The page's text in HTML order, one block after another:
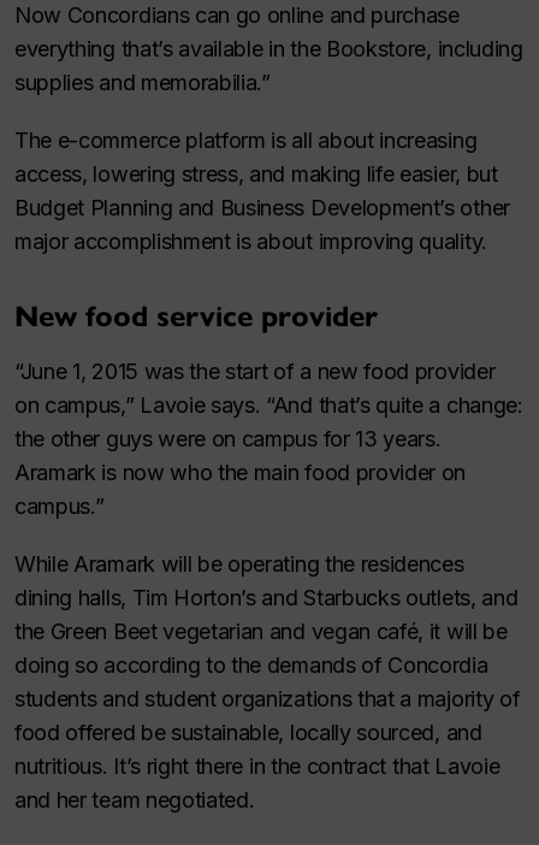
Now Concordians can go online and purchase
everything that’s available in the Bookstore, including
supplies and memorabilia.”
The e-commerce platform is all about increasing
access, lowering stress, and making life easier, but
Budget Planning and Business Development’s other
major accomplishment is about improving quality.
New food service provider
“June 1, 2015 was the start of a new food provider
on campus,” Lavoie says. “And that’s quite a change:
the other guys were on campus for 13 years.
Aramark is now who the main food provider on
campus.”
While Aramark will be operating the residences
dining halls, Tim Horton’s and Starbucks outlets, and
the Green Beet vegetarian and vegan café, it will be
doing so according to the demands of Concordia
students and student organizations that a majority of
food offered be sustainable, locally sourced, and
nutritious. It’s right there in the contract that Lavoie
and her team negotiated.